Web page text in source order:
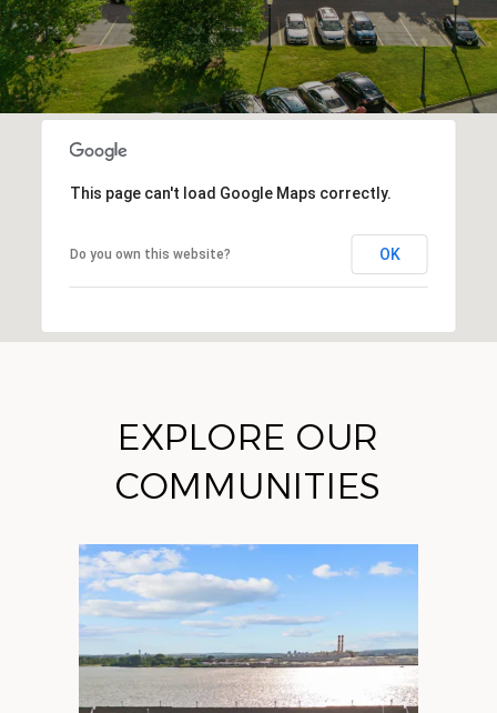
This page can't load Google Maps correctly.
Do you own this website? OK
EXPLORE OUR
COMMUNITIES